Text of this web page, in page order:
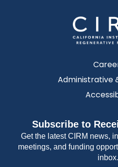
Administrative
Subscribe to
Get the latest CIRM news,
meetings, and funding
inbox.